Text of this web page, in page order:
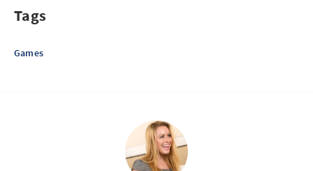
Tags
Games